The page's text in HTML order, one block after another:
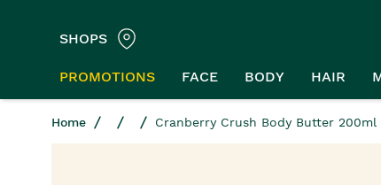
SHOPS
PROMOTIONS FACE BODY HAIR
Home Cranberry Crush Body Butter 200ml